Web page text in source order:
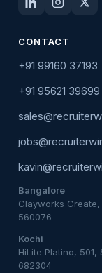
CONTACT
+91 99160 37193
+91 95621 39699
Bangalore
Clayworks
560076
Kochi
HiLite Platino,
682304